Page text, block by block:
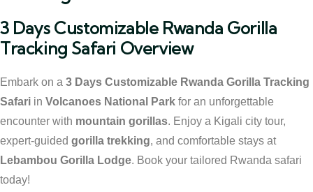
3 Days Customizable Rwanda Gorilla
Tracking Safari Overview
Embark on a 3 Days Customizable Rwanda Gorilla Tracking
Safari in Volcanoes National Park for an unforgettable
encounter with mountain gorillas. Enjoy a Kigali city tour,
expert-guided gorilla trekking, and comfortable stays at
Lebambou Gorilla Lodge. Book your tailored Rwanda safari
today!